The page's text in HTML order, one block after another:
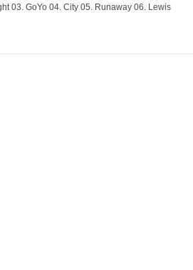
03. GoYo 04. City 05. Runaway 06. Lewis